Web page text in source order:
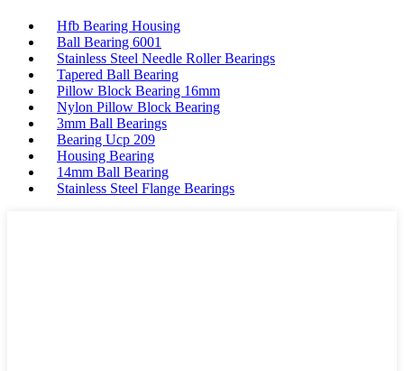
Hfb Bearing Housing
Ball Bearing 6001
Stainless Steel Needle Roller Bearings
Tapered Ball Bearing
Pillow Block Bearing 16mm
Nylon Pillow Block Bearing
3mm Ball Bearings
Bearing Ucp 209
Housing Bearing
14mm Ball Bearing
Stainless Steel Flange Bearings